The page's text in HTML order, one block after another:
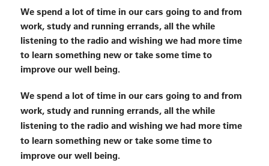
We spend a lot of time in our cars going to and from
work, study and running errands, all the while
listening to the radio and wishing we had more time
to learn something new or take some time to
improve our well being.
We spend a lot of time in our cars going to and from
work, study and running errands, all the while
listening to the radio and wishing we had more time
to learn something new or take some time to
improve our well being.